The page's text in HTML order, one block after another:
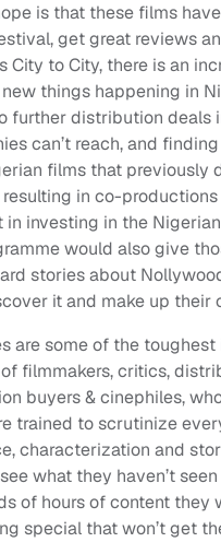
is that these films
get great reviews
City to City, there is an
things happening in
further distribution deals
can’t reach, and
films that previously
in co-productions
in investing in the
would also give
stories about
it and make up their
are some of the toughest
filmmakers, critics,
buyers & cinephiles,
trained to scrutinize
characterization and
what they haven’t
of hours of content they
special that won’t get